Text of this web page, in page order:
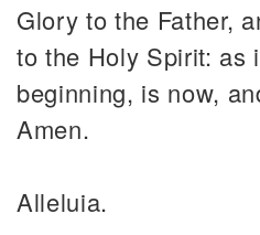
Glory to the Father,
to the Holy Spirit: as
beginning, is now,
Amen.
Alleluia.